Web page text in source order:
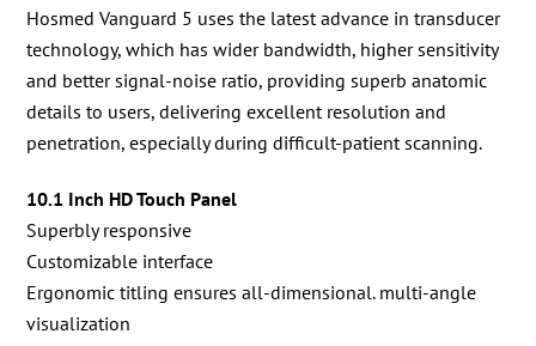
Hosmed Vanguard 5 uses the latest advance in transducer
technology, which has wider bandwidth, higher sensitivity
and better signal-noise ratio, providing superb anatomic
details to users, delivering excellent resolution and
penetration, especially during difficult-patient scanning.
10.1 Inch HD Touch Panel
Superbly responsive
Customizable interface
Ergonomic titling ensures all-dimensional. multi-angle
visualization